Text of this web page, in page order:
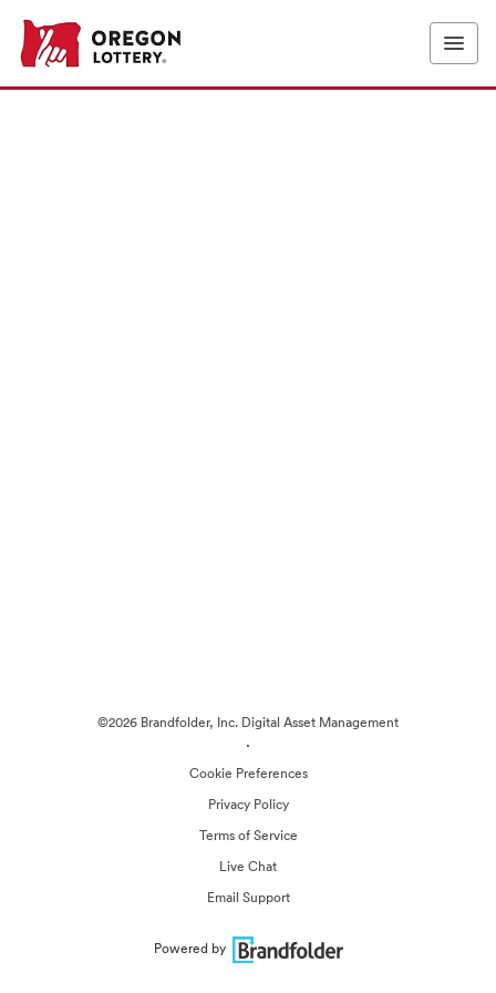
©2026 Brandfolder, Inc. Digital Asset Management
·
Cookie Preferences
Privacy Policy
Terms of Service
Live Chat
Email Support
Powered by